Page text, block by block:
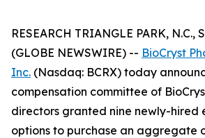
RESEARCH TRIANGLE PARK, N.C.,
(GLOBE NEWSWIRE) -- BioCryst
Inc. (Nasdaq: BCRX) today
compensation committee of
directors granted nine newly-hired
options to purchase an aggregate